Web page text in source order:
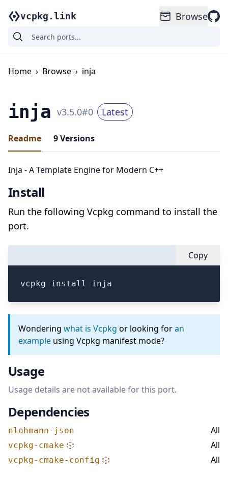
vcpkg.link Browse
Home › Browse › inja
inja v3.5.0#0 Latest
Readme 9Versions
Inja - A Template Engine for Modern C++
Install
Run the following Vcpkg command to install the
port.
Copy
vcpkg install inja
Wondering what is Vcpkg or looking foran
example using Vcpkg manifest mode?
Usage
Usage details are not available for this port.
Dependencies
nlohmann-json All
vcpkg-cmake All
vcpkg-cmake-config All